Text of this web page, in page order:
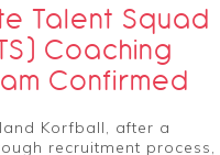
Talent Squad
Coaching
Confirmed
Korfball, after a
recruitment process,